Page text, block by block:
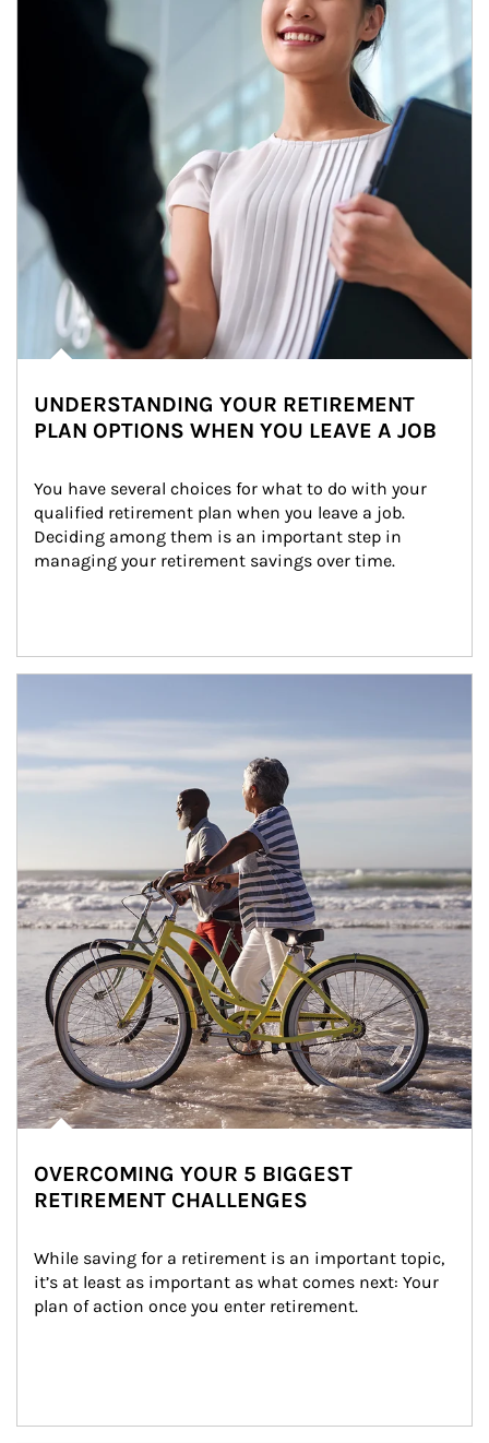
UNDERSTANDING YOUR RETIREMENT
PLAN OPTIONS WHEN YOU LEAVE A JOB
You have several choices for what to do with your
qualified retirement plan when you leave a job.
Deciding among them is an important step in
managing your retirement savings over time.
OVERCOMING YOUR 5 BIGGEST
RETIREMENT CHALLENGES
While saving for a retirement is an important topic,
it’s at least as important as what comes next: Your
plan of action once you enter retirement.